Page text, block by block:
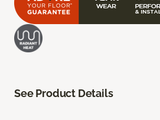
See Product Details